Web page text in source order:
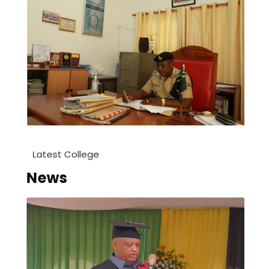
Latest College
News